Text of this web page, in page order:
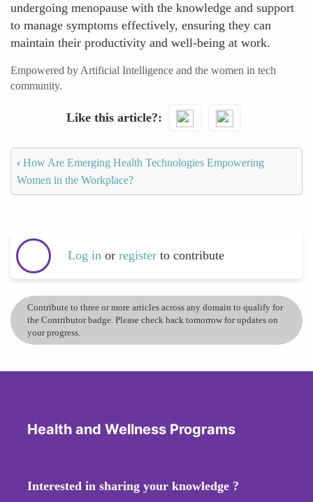
undergoing menopause with the knowledge and support
to manage symptoms effectively, ensuring they can
maintain their productivity and well-being at work.
Empowered by Artificial Intelligence and the women in tech
community.
Like this article?
‹ How Are Emerging Health Technologies Empowering
Women in the Workplace?
Log in or register to contribute
Contribute to three or more articles across any domain to qualify for
the Contributor badge. Please check back tomorrow for updates on
your progress.
Health and Wellness Programs
Interested in sharing your knowledge ?